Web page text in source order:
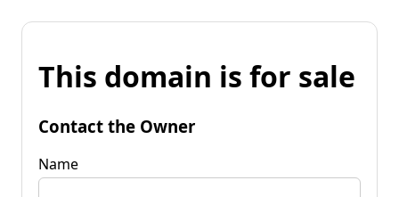
This domain is for sale
Contact the Owner
Name